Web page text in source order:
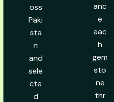
oss
Paki
sta
n
and
sele
cte
d
anc
e
eac
h
gem
sto
ne
thr